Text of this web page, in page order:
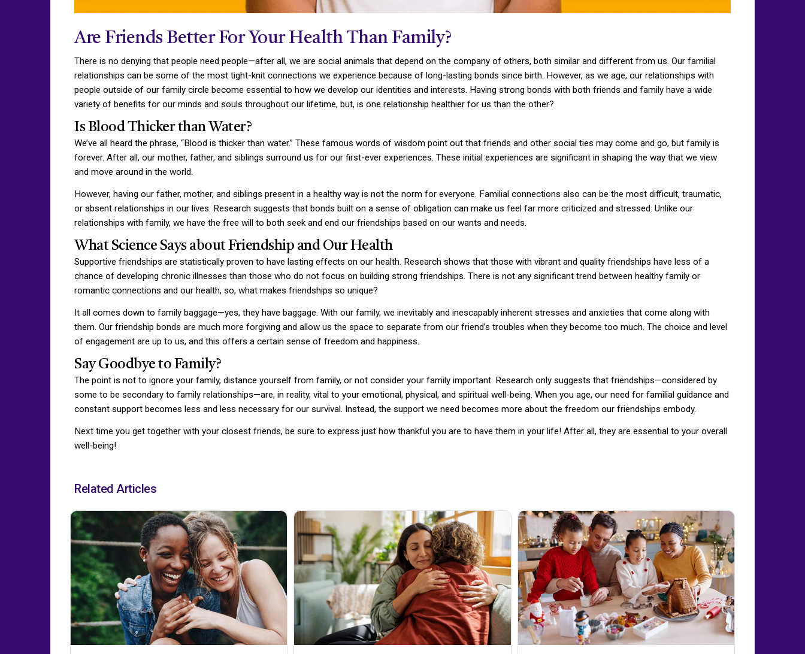
Are Friends Better For Your Health Than Family?
There is no denying that people need people—after all, we are social animals that depend on the company of others, both similar and different from us. Our familial
relationships can be some of the most tight-knit connections we experience because of long-lasting bonds since birth. However, as we age, our relationships with
people outside of our family circle become essential to how we develop our identities and interests. Having strong bonds with both friends and family have a wide
variety of benefits for our minds and souls throughout our lifetime, but, is one relationship healthier for us than the other?
Is Blood Thicker than Water?
We’ve all heard the phrase, “Blood is thicker than water.” These famous words of wisdom point out that friends and other social ties may come and go, but family is
forever. After all, our mother, father, and siblings surround us for our first-ever experiences. These initial experiences are significant in shaping the way that we view
and move around in the world.
However, having our father, mother, and siblings present in a healthy way is not the norm for everyone. Familial connections also can be the most difficult, traumatic,
or absent relationships in our lives. Research suggests that bonds built on a sense of obligation can make us feel far more criticized and stressed. Unlike our
relationships with family, we have the free will to both seek and end our friendships based on our wants and needs.
What Science Says about Friendship and Our Health
Supportive friendships are statistically proven to have lasting effects on our health. Research shows that those with vibrant and quality friendships have less of a
chance of developing chronic illnesses than those who do not focus on building strong friendships. There is not any significant trend between healthy family or
romantic connections and our health, so, what makes friendships so unique?
It all comes down to family baggage—yes, they have baggage. With our family, we inevitably and inescapably inherent stresses and anxieties that come along with
them. Our friendship bonds are much more forgiving and allow us the space to separate from our friend’s troubles when they become too much. The choice and level
of engagement are up to us, and this offers a certain sense of freedom and happiness.
Say Goodbye to Family?
The point is not to ignore your family, distance yourself from family, or not consider your family important. Research only suggests that friendships—considered by
some to be secondary to family relationships—are, in reality, vital to your emotional, physical, and spiritual well-being. When you age, our need for familial guidance and
constant support becomes less and less necessary for our survival. Instead, the support we need becomes more about the freedom our friendships embody.
Next time you get together with your closest friends, be sure to express just how thankful you are to have them in your life! After all, they are essential to your overall
well-being!
Related Articles